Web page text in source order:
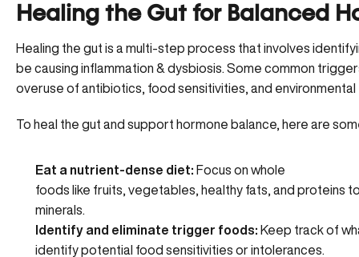
Healing the Gut for Balanced
Healing the gut is a multi-step process that involves
be causing inflammation & dysbiosis. Some common
overuse of antibiotics, food sensitivities, and environmental
To heal the gut and support hormone balance, here are
Eat a nutrient-dense diet: Focus on whole
foods like fruits, vegetables, healthy fats, and proteins
minerals.
Identify and eliminate trigger foods: Keep track of
identifypotential food sensitivities or intolerances.